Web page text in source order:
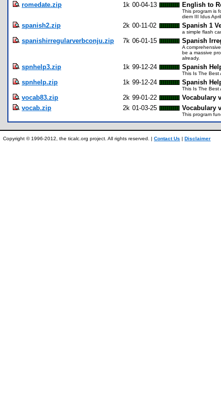
romedate.zip 1k 00-04-13 English to
This program is
diem III Idus
spanish2.zip 2k 00-11-02 Spanish 1
a simple flash
spanishirregularverbconju.zip 7k 06-01-15 Spanish
A
be a massive
already.
spnhelp3.zip 1k 99-12-24 Spanish
This Is The Best
spnhelp.zip 1k 99-12-24 Spanish
This Is The Best
vocab83.zip 2k 99-01-22
Vocabulary
vocab.zip
2k 01-03-25 Vocabulary
This program
Copyright © 1996-2012, the ticalc.org project. All rights reserved. | Contact Us | Disclaimer